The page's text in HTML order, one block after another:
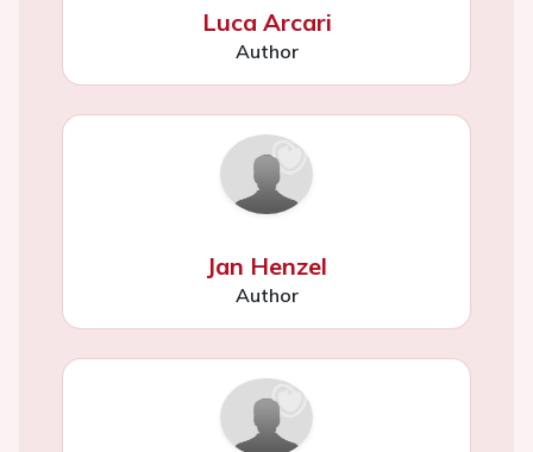
Luca Arcari
Author
Jan Henzel
Author